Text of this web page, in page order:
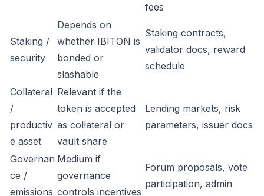
fees
Staking /
security
Depends on
whether IBITON is
bonded or
slashable
Staking contracts,
validator docs, reward
schedule
Collateral
/
productiv
e asset
Relevant if the
token is accepted
as collateral or
vault share
Lending markets, risk
parameters, issuer docs
Governan
ce /
emissions
Medium if
governance
controls incentives
Forum proposals, vote
participation, admin